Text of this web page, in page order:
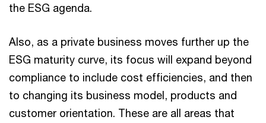
the ESG agenda.
Also, as a private business moves further up the
ESG maturity curve, its focus will expand beyond
compliance to include cost efficiencies, and then
to changing its business model, products and
customer orientation. These are all areas that